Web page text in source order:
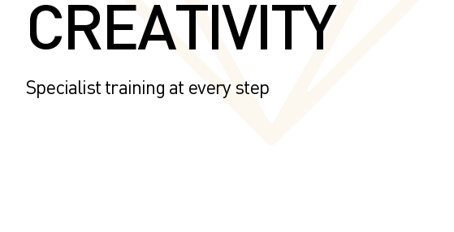
CREATIVITY
Specialist training at every step